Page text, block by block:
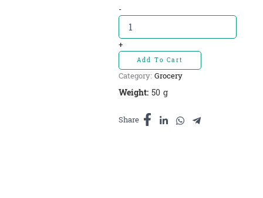
-Organic
Kirum
Kampot
White
Pepper
Krama
-
ម្រេចស
កំពត
សរីរាង្គ
ថង់
+
Add To Cart
Category: Grocery
Weight:50 g
Share